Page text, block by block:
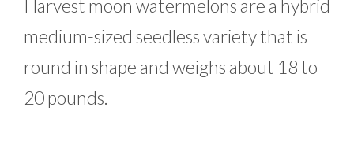
Harvest moon watermelons are a hybrid
medium-sized seedless variety that is
round in shape and weighs about 18 to
20 pounds.